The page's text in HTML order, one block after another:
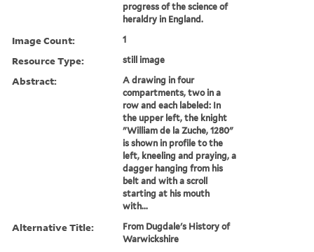
progress of the science of
heraldry in England.
Image Count: 1
Resource Type: still image
Abstract:
A drawing in four
compartments, two in a
row and each labeled: In
the upper left, the knight
"William de la Zuche, 1280"
is shown in profile to the
left, kneeling and praying, a
dagger hanging from his
belt and with a scroll
starting at his mouth
with...
Alternative Title:
From Dugdale's History of
Warwickshire